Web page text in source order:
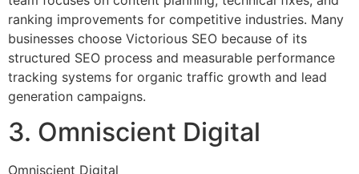
ranking improvements for competitive industries. Many
businesses choose Victorious SEO because of its
structured SEO process and measurable performance
tracking systems for organic traffic growth and lead
generation campaigns.
3. Omniscient Digital
Omniscient Digital